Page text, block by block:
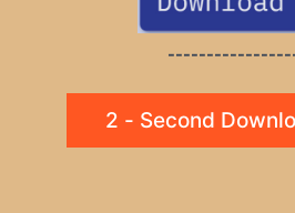
2 - Second